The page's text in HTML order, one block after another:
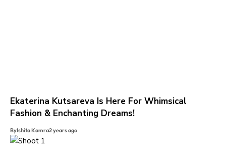
Ekaterina Kutsareva Is Here For Whimsical
Fashion & Enchanting Dreams!
ByIshita Kamra2 years ago